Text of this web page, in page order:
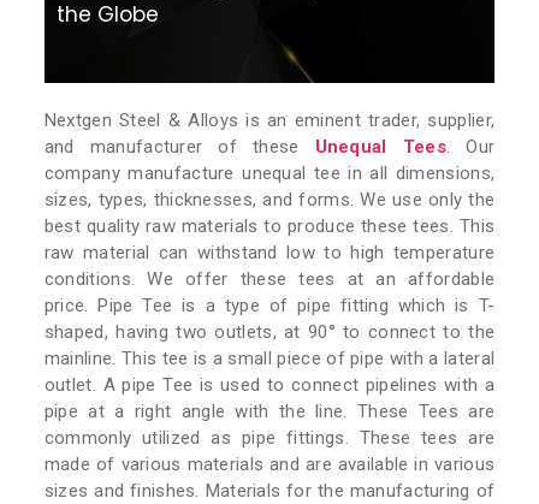
the Globe
Nextgen Steel & Alloys is an eminent trader, supplier,
and manufacturer of these Unequal Tees. Our
company manufacture unequal tee in all dimensions,
sizes, types, thicknesses, and forms. We use only the
best quality raw materials to produce these tees. This
raw material can withstand low to high temperature
conditions. We offer these tees at an affordable
price. Pipe Tee is a type of pipe fitting which is T-
shaped, having two outlets, at 90° to connect to the
mainline. This tee is a small piece of pipe with a lateral
outlet. A pipe Tee is used to connect pipelines with a
pipe at a right angle with the line. These Tees are
commonly utilized as pipe fittings. These tees are
made of various materials and are available in various
sizes and finishes. Materials for the manufacturing of